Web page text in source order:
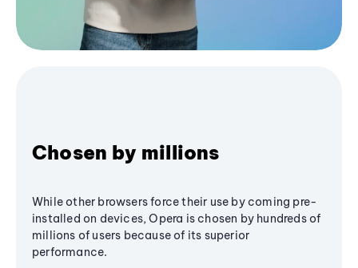
Chosen by millions
While other browsers force their use by coming pre-
installed on devices, Opera is chosen by hundreds of
millions of users because of its superior
performance.